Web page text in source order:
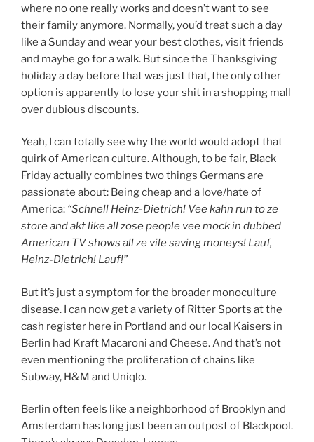
where no one really works and doesn’t want to see
their family anymore. Normally, you’d treat such a day
like a Sunday and wear your best clothes, visit friends
and maybe go for a walk. But since the Thanksgiving
holiday a day before that was just that, the only other
option is apparently to lose your shit in a shopping mall
over dubious discounts.
Yeah, I can totally see why the world would adopt that
quirk of American culture. Although, to be fair, Black
Friday actually combines two things Germans are
passionate about: Being cheap and a love/hate of
America: “Schnell Heinz-Dietrich! Vee kahn run to ze
store and akt like all zose people vee mock in dubbed
American TV shows all ze vile saving moneys! Lauf,
Heinz-Dietrich! Lauf!”
But it’s just a symptom for the broader monoculture
disease. I can now get a variety of Ritter Sports at the
cash register here in Portland and our local Kaisers in
Berlin had Kraft Macaroni and Cheese. And that’s not
even mentioning the proliferation of chains like
Subway, H&M and Uniqlo.
Berlin often feels like a neighborhood of Brooklyn and
Amsterdam has long just been an outpost of Blackpool.